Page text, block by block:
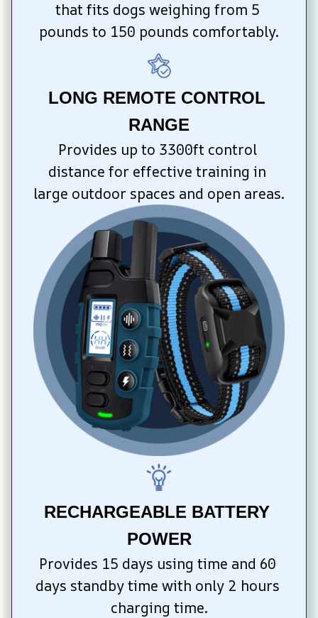
that fits dogs weighing from 5
pounds to 150 pounds comfortably.
LONG REMOTE CONTROL
RANGE
Provides up to 3300ft control
distance for effective training in
large outdoor spaces and open areas.
RECHARGEABLE BATTERY
POWER
Provides 15 days using time and 60
days standby time with only 2 hours
charging time.